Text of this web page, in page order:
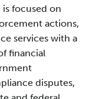
focused on
actions,
services with a
financial
disputes,